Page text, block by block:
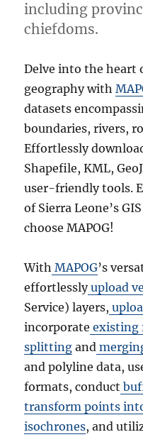
including
chiefdoms.
Delve into the heart
geography with
datasets
boundaries, rivers,
Effortlessly
Shapefile, KML,
user-friendly tools.
of Sierra Leone’s
choose MAPOG!
With MAPOG’s
effortlesslyupload
Service) layers,
incorporate existing
splitting and
and polyline data,
formats, conduct
transform points
isochrones, and